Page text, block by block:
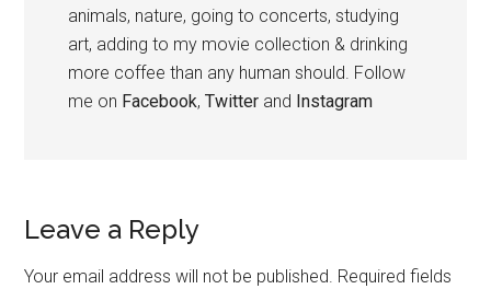
animals, nature, going to concerts, studying
art, adding to my movie collection & drinking
more coffee than any human should. Follow
me on Facebook,Twitter and Instagram
Leave a Reply
Your email address will not be published. Required fields